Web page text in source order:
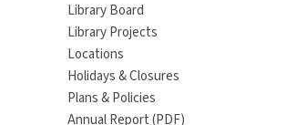
Library Board
Library Projects
Locations
Holidays & Closures
Plans & Policies
Annual Report (PDF)